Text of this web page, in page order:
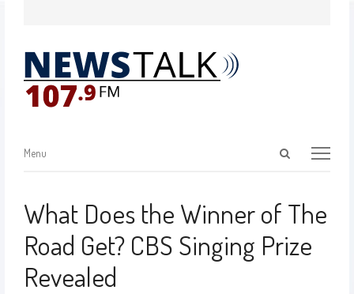
Menu
What Does the Winner of The
Road Get? CBS Singing Prize
Revealed